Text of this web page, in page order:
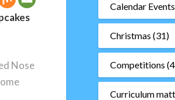
Nose
Calendar Events
Christmas (31)
Competitions
Curriculum